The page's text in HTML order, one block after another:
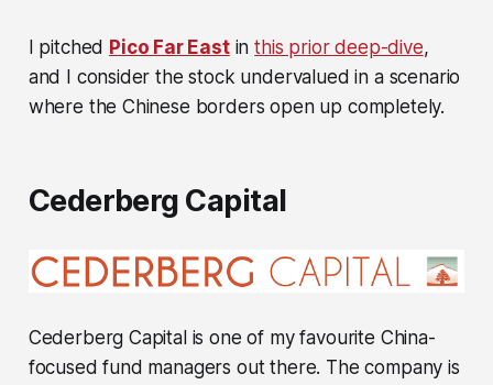
I pitched Pico Far Eastinthis prior deep-dive,
and I consider the stock undervalued in a scenario
where the Chinese borders open up completely.
Cederberg Capital
Cederberg Capital is one of my favourite China-
focused fund managers out there. The company is